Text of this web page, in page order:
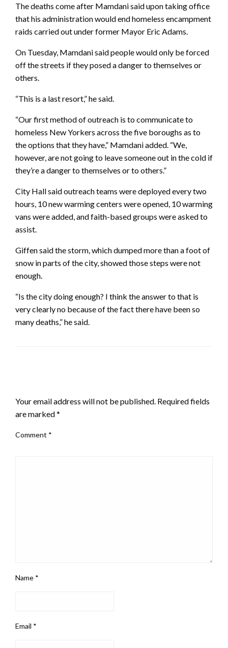
The deaths come after Mamdani said upon taking office
that his administration would end homeless encampment
raids carried out under former Mayor Eric Adams.
On Tuesday, Mamdani said people would only be forced
off the streets if they posed a danger to themselves or
others.
“This is a last resort,” he said.
“Our first method of outreach is to communicate to
homeless New Yorkers across the five boroughs as to
the options that they have,” Mamdani added. “We,
however, are not going to leave someone out in the cold if
they’re a danger to themselves or to others.”
City Hall said outreach teams were deployed every two
hours, 10 new warming centers were opened, 10 warming
vans were added, and faith-based groups were asked to
assist.
Giffen said the storm, which dumped more than a foot of
snow in parts of the city, showed those steps were not
enough.
“Is the city doing enough? I think the answer to that is
very clearly no because of the fact there have been so
many deaths,” he said.
Your email address will not be published. Required fields
are marked*
Comment *
Name *
Email *